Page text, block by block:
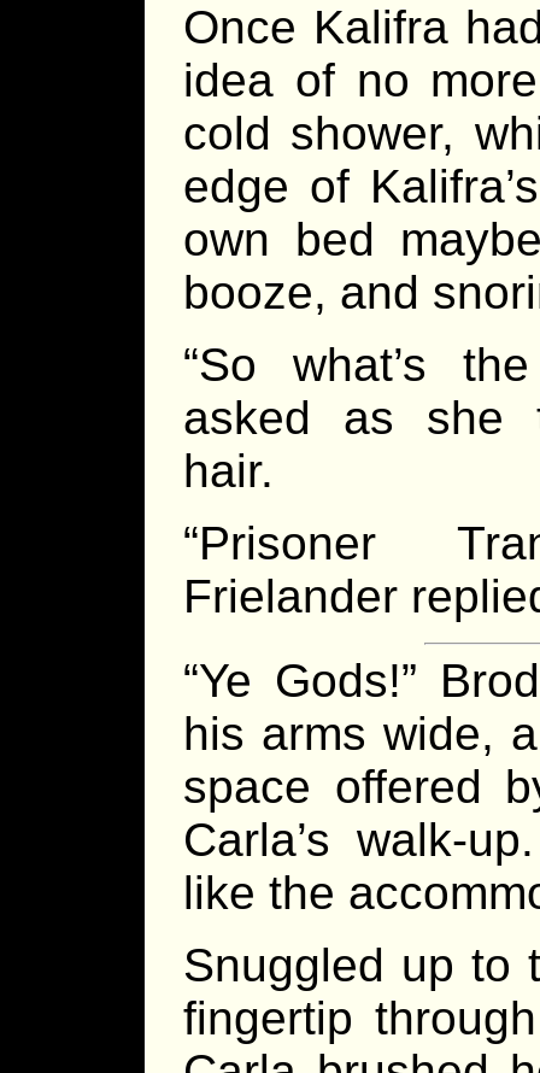
Once Kalifra
idea of no
cold shower,
edge of
own bed
booze, and
“So what’s
asked as she
hair.
“Prisoner
Frielander
“Ye Gods!”
his arms wide,
space offered
Carla’s walk-
like the
Snuggled up to
fingertip